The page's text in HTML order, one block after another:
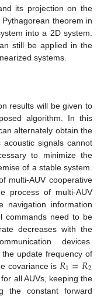
its projection on the
theorem in
into a 2D system.
still be applied in the
systems.
results will be given to
algorithm. In this
alternately obtain the
acoustic signals cannot
to minimize the
of a stable system.
multi-AUV cooperative
process of multi-AUV
navigation information
commands need to be
decreases with the
devices.
update frequency of
covariance is 𝑅1=𝑅2
all AUVs, keeping the
the constant forward